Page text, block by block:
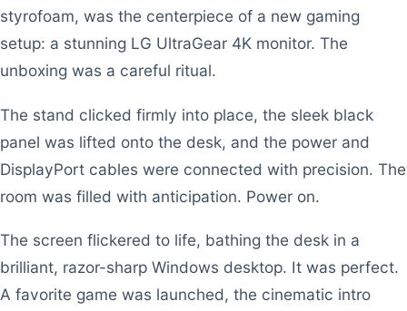
styrofoam, was the centerpiece of a new gaming
setup: a stunning LG UltraGear 4K monitor. The
unboxing was a careful ritual.
The stand clicked firmly into place, the sleek black
panel was lifted onto the desk, and the power and
DisplayPort cables were connected with precision. The
room was filled with anticipation. Power on.
The screen flickered to life, bathing the desk in a
brilliant, razor-sharp Windows desktop. It was perfect.
A favorite game was launched, the cinematic intro